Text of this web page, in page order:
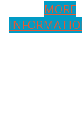
MORE